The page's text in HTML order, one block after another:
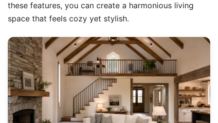
these features, you can create a harmonious living
space that feels cozy yet stylish.